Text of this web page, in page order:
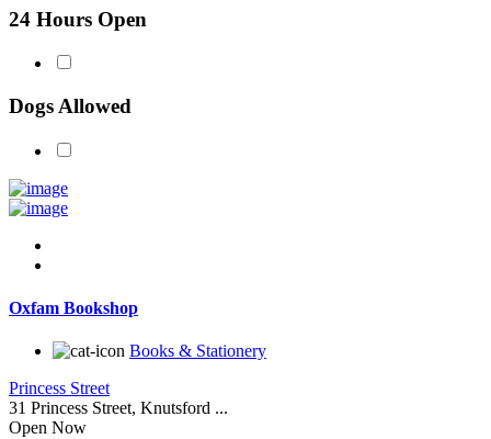
24 Hours Open
Dogs Allowed
Oxfam Bookshop
Books & Stationery
Princess Street
31 Princess Street, Knutsford ...
Open Now